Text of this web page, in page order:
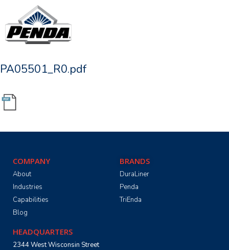
PA05501_R0.pdf
COMPANY
About
Industries
Capabilities
Blog
BRANDS
DuraLiner
Penda
TriEnda
HEADQUARTERS
2344 West Wisconsin Street